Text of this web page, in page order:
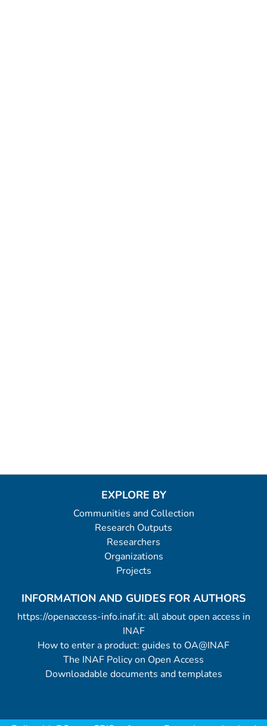
EXPLORE BY
Communities and Collection
Research Outputs
Researchers
Organizations
Projects
INFORMATION AND GUIDES FOR AUTHORS
https://openaccess-info.inaf.it: all about open access in
INAF
How to enter a product: guides to OA@INAF
The INAF Policy on Open Access
Downloadable documents and templates